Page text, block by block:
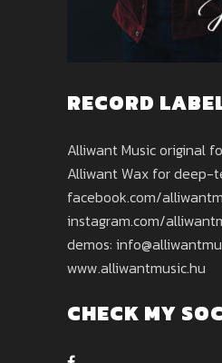
RECORD
Alliwant Music original
Alliwant Wax for deep-
facebook.com/
instagram.com/
demos:
www.alliwantmusic.hu
CHECK MY